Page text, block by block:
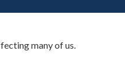
many of us.